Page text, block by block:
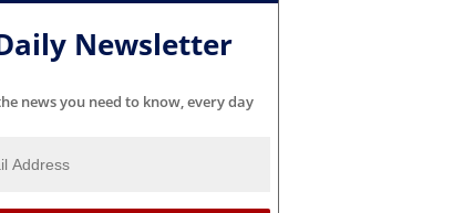
Newsletter
news you need to know, every day